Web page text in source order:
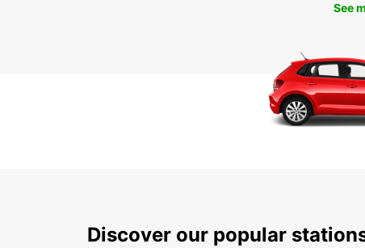
See
Discover our popular